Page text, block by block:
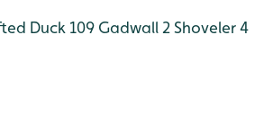
Duck 109 Gadwall 2 Shoveler 4